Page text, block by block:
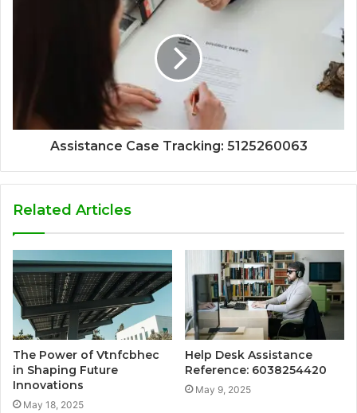
Assistance Case Tracking: 5125260063
Related Articles
The Power of Vtnfcbhec
in Shaping Future
Innovations
May 18, 2025
Help Desk Assistance
Reference: 6038254420
May 9, 2025